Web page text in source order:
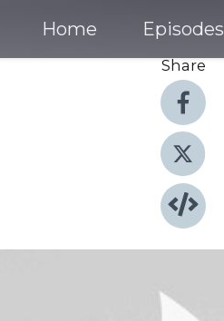
Home Episodes
Share